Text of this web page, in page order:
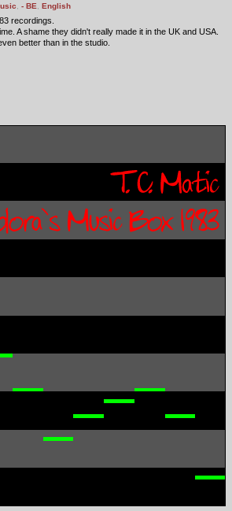
- BE English
recordings.
A shame they didn't really made it in the UK and USA.
better than in the studio.